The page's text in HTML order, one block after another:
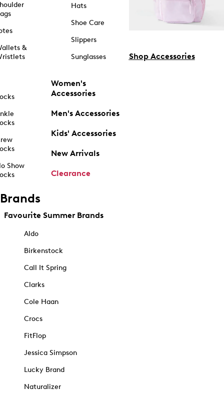
&
Show
Hats
Shoe Care
Slippers
Sunglasses
Women's
Accessories
Men's Accessories
Kids' Accessories
New Arrivals
Clearance
Shop Accessories
Brands
Favourite Summer Brands
Aldo
Birkenstock
Call It Spring
Clarks
Cole Haan
Crocs
FitFlop
Jessica Simpson
Lucky Brand
Naturalizer